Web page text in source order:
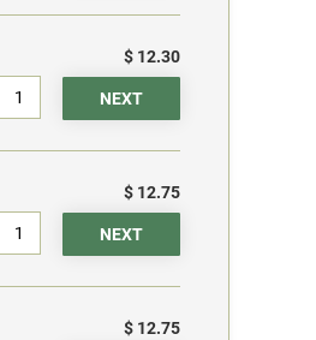
$ 12.30
$ 12.75
$ 12.75